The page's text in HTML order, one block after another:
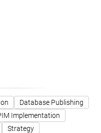
Database Publishing
Implementation
Strategy